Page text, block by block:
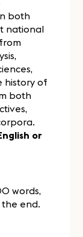
both
national
history of
both
or
words,
end.